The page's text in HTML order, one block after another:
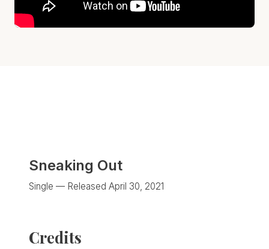
Sneaking Out
Single — Released April 30, 2021
Credits